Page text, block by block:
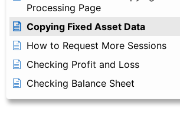
Processing Page
Copying Fixed Asset Data
How to Request More Sessions
Checking Profit and Loss
Checking Balance Sheet